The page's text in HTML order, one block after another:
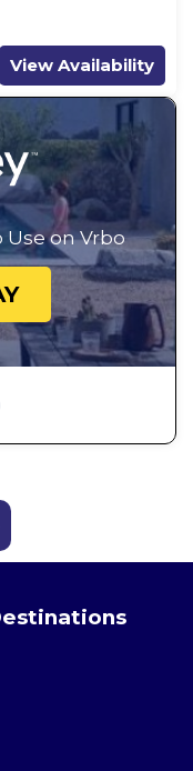
View Availability
Use on Vrbo